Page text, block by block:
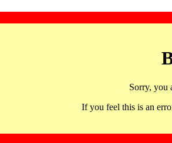
Sorry, you
If you feel this is an